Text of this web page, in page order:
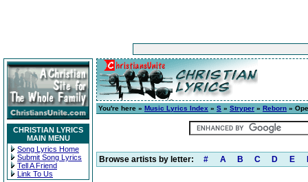
CHRISTIAN LYRICS
MAIN MENU
Song Lyrics Home
Submit Song Lyrics
Tell A Friend
Link To Us
You're here » Music Lyrics Index » S » Stryper » Reborn »
Browse artists by letter: # A B C D E